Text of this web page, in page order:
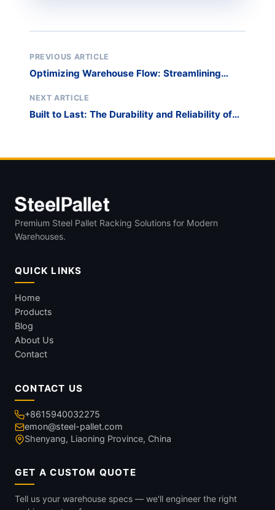
PREVIOUS ARTICLE
Optimizing Warehouse Flow: Streamlining
NEXT ARTICLE
Built to Last: The Durability and Reliability of
Premium Steel Pallet Racking Solutions for Modern
Warehouses.
QUICK LINKS
Home
Products
Blog
About Us
Contact
CONTACT US
+8615940032275
emon@steel-pallet.com
Shenyang, Liaoning Province, China
GET A CUSTOM QUOTE
Tell us your warehouse specs — we'll engineer the right